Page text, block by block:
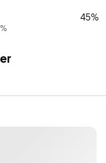
45%